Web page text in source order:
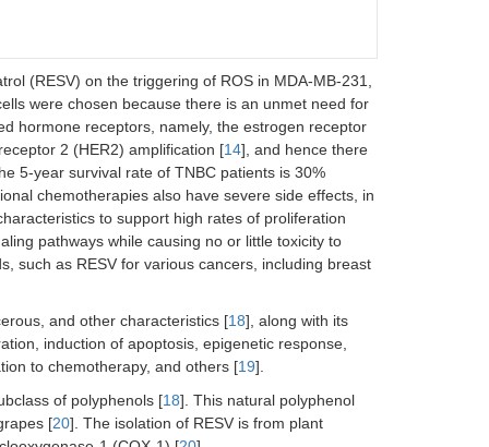
(RESV) on the triggering of ROS in MDA-MB-231,
were chosen because there is an unmet need for
hormone receptors, namely, the estrogen receptor
2 (HER2) amplification [14], and hence there
5-year survival rate of TNBC patients is 30%
chemotherapies also have severe side effects, in
to support high rates of proliferation
pathways while causing no or little toxicity to
such as RESV for various cancers, including breast
and other characteristics [18], along with its
induction of apoptosis, epigenetic response,
to chemotherapy, and others [19].
of polyphenols [18]. This natural polyphenol
[20]. The isolation of RESV is from plant